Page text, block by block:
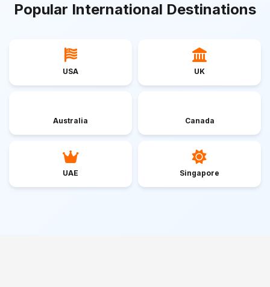
Popular International Destinations
USA UK
Australia Canada
UAE Singapore